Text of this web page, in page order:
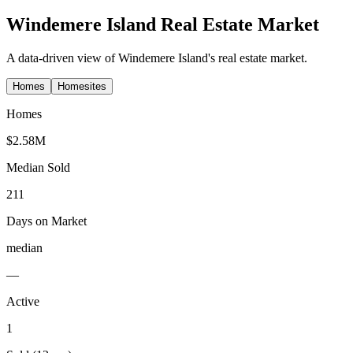
Windemere Island Real Estate Market
A data-driven view ofWindemere Island's real estate market.
Homes Homesites
Homes
$2.58M
Median Sold
211
Days on Market
median
—
Active
1